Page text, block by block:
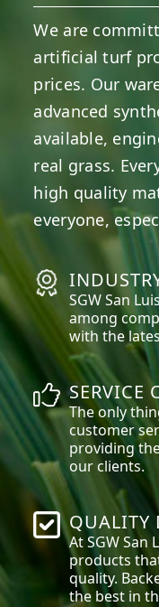
We are
artificial turf
prices. Our
advanced
available,
real grass.
high quality
everyone,
SGWSan
among
with the
SERVICE
The only
customer
providing
our clients.
QUALITY
At SGWSan
products
quality.
the best in